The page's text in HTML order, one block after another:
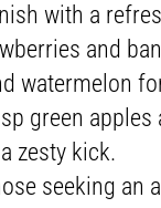
with a
and
watermelon
green apples
zesty kick.
seeking an